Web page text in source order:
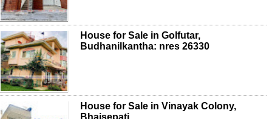
House for Sale in Golfutar,
Budhanilkantha: nres 26330
House for Sale in Vinayak Colony,
Bhaisepati